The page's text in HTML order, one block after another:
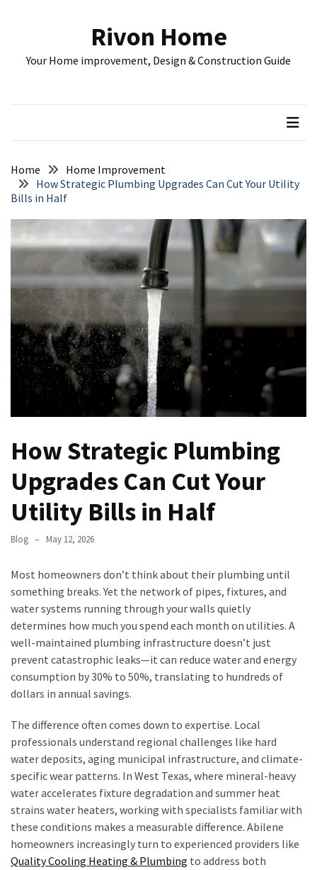
POSTS
Complete
Guide
for
Investors
Remodeling
Plan:
Budget,
Permits,
Materials,
and
Timelines
Modern
Door
Enhancing
Curb
Appeal
and
Carolina
HVAC
Seasonal
Maintenance
Guide
for
Round
Comfort
Selling
Hawaii
Home
As-
Rivon Home
Your Home improvement, Design & Construction Guide
Home
Home Improvement
How Strategic Plumbing Upgrades Can Cut Your Utility
Bills in Half
How Strategic Plumbing
Upgrades Can Cut Your
Utility Bills in Half
Blog May 12, 2026
Most homeowners don’t think about their plumbing until
something breaks. Yet the network of pipes, fixtures, and
water systems running through your walls quietly
determines how much you spend each month on utilities. A
well-maintained plumbing infrastructure doesn’t just
prevent catastrophic leaks—it can reduce water and energy
consumption by 30% to 50%, translating to hundreds of
dollars in annual savings.
The difference often comes down to expertise. Local
professionals understand regional challenges like hard
water deposits, aging municipal infrastructure, and climate-
specific wear patterns. In West Texas, where mineral-heavy
water accelerates fixture degradation and summer heat
strains water heaters, working with specialists familiar with
these conditions makes a measurable difference. Abilene
homeowners increasingly turn to experienced providers like
Quality Cooling Heating & Plumbing to address both